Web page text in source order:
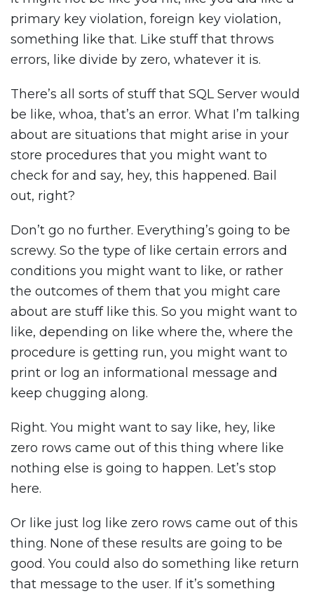
primary key violation, foreign key violation,
something like that. Like stuff that throws
errors, like divide by zero, whatever it is.
There’s all sorts of stuff that SQL Server would
be like, whoa, that’s an error. What I’m talking
about are situations that might arise in your
store procedures that you might want to
check for and say, hey, this happened. Bail
out, right?
Don’t go no further. Everything’s going to be
screwy. So the type of like certain errors and
conditions you might want to like, or rather
the outcomes of them that you might care
about are stuff like this. So you might want to
like, depending on like where the, where the
procedure is getting run, you might want to
print or log an informational message and
keep chugging along.
Right. You might want to say like, hey, like
zero rows came out of this thing where like
nothing else is going to happen. Let’s stop
here.
Or like just log like zero rows came out of this
thing. None of these results are going to be
good. You could also do something like return
that message to the user. If it’s something